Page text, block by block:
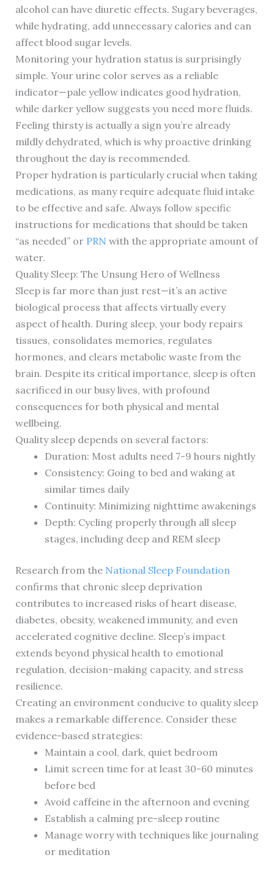
alcohol can have diuretic effects. Sugary beverages,
while hydrating, add unnecessary calories and can
affect blood sugar levels.
Monitoring your hydration status is surprisingly
simple. Your urine color serves as a reliable
indicator—pale yellow indicates good hydration,
while darker yellow suggests you need more fluids.
Feeling thirsty is actually a sign you’re already
mildly dehydrated, which is why proactive drinking
throughout the day is recommended.
Proper hydration is particularly crucial when taking
medications, as many require adequate fluid intake
to be effective and safe. Always follow specific
instructions for medications that should be taken
“as needed” or PRN with the appropriate amount of
water.
Quality Sleep: The Unsung Hero of Wellness
Sleep is far more than just rest—it’s an active
biological process that affects virtually every
aspect of health. During sleep, your body repairs
tissues, consolidates memories, regulates
hormones, and clears metabolic waste from the
brain. Despite its critical importance, sleep is often
sacrificed in our busy lives, with profound
consequences for both physical and mental
wellbeing.
Quality sleep depends on several factors:
Duration: Most adults need 7-9 hours nightly
Consistency: Going to bed and waking at
similar times daily
Continuity: Minimizing nighttime awakenings
Depth: Cycling properly through all sleep
stages, including deep and REM sleep
Research from the National Sleep Foundation
confirms that chronic sleep deprivation
contributes to increased risks of heart disease,
diabetes, obesity, weakened immunity, and even
accelerated cognitive decline. Sleep’s impact
extends beyond physical health to emotional
regulation, decision-making capacity, and stress
resilience.
Creating an environment conducive to quality sleep
makes a remarkable difference. Consider these
evidence-based strategies:
Maintain a cool, dark, quiet bedroom
Limit screen time for at least 30-60 minutes
before bed
Avoid caffeine in the afternoon and evening
Establish a calming pre-sleep routine
Manage worry with techniques like journaling
or meditation